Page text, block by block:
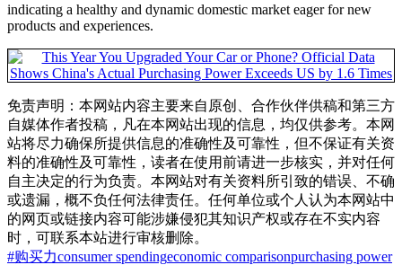
indicating a healthy and dynamic domestic market eager for new
products and experiences.
免责声明：本网站内容主要来自原创、合作伙伴供稿和第三方
自媒体作者投稿，凡在本网站出现的信息，均仅供参考。本网
站将尽力确保所提供信息的准确性及可靠性，但不保证有关资
料的准确性及可靠性，读者在使用前请进一步核实，并对任何
自主决定的行为负责。本网站对有关资料所引致的错误、不确
或遗漏，概不负任何法律责任。任何单位或个人认为本网站中
的网页或链接内容可能涉嫌侵犯其知识产权或存在不实内容
时，可联系本站进行审核删除。
#购买力consumer spendingeconomic comparisonpurchasing power